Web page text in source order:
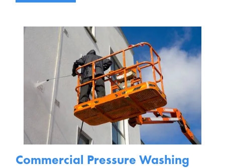
Commercial Pressure Washing